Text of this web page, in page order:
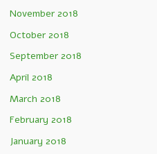
November 2018
October 2018
September 2018
April 2018
March 2018
February 2018
January 2018